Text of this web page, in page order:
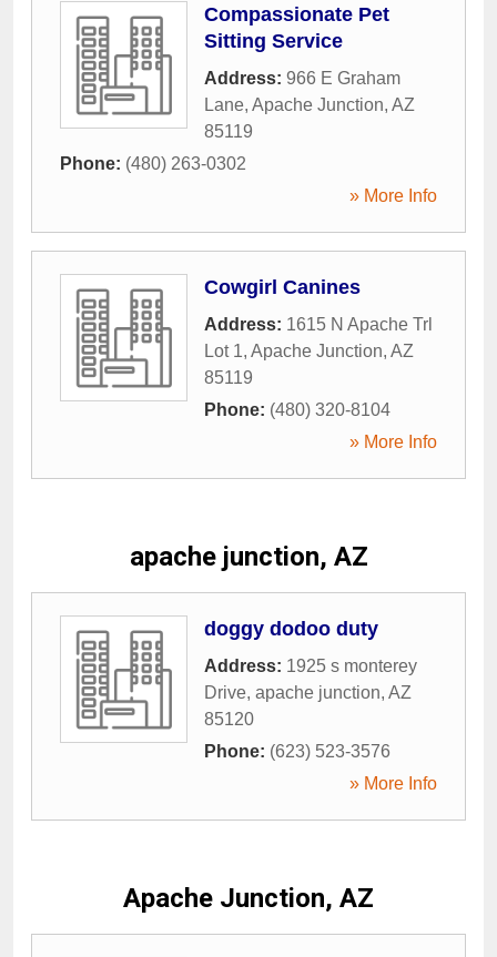
Compassionate Pet
Sitting Service
Address: 966 E Graham
Lane, Apache Junction, AZ
85119
Phone: (480) 263-0302
» More Info
Cowgirl Canines
Address: 1615 N Apache Trl
Lot 1, Apache Junction, AZ
85119
Phone: (480) 320-8104
» More Info
apache junction, AZ
doggy dodoo duty
Address: 1925 s monterey
Drive, apache junction, AZ
85120
Phone: (623) 523-3576
» More Info
Apache Junction, AZ